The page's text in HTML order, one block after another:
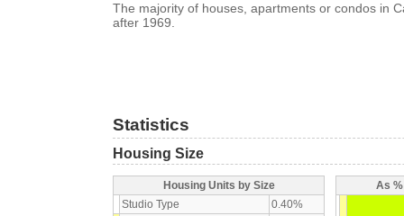
The majority of houses, apartments or condos in
after 1969.
Statistics
Housing Size
Housing Units by Size
Studio Type
0.40%
As